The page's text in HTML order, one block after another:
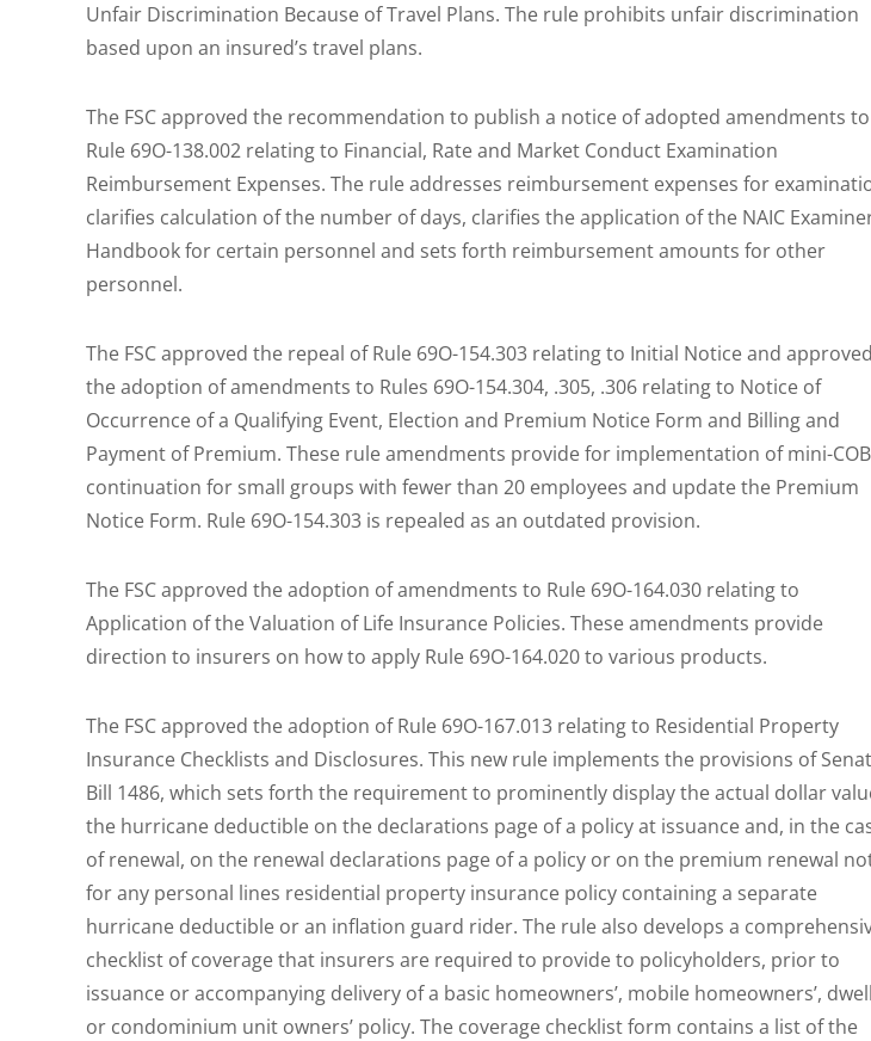
Unfair Discrimination Because of Travel Plans. The rule prohibits unfair discrimination
based upon an insured’s travel plans.
The FSC approved the recommendation to publish a notice of adopted amendments to
Rule 69O-138.002 relating to Financial, Rate and Market Conduct Examination
Reimbursement Expenses. The rule addresses reimbursement expenses for
clarifies calculation of the number of days, clarifies the application of the NAIC
Handbook for certain personnel and sets forth reimbursement amounts for other
personnel.
The FSC approved the repeal of Rule 69O-154.303 relating to Initial Notice and approved
the adoption of amendments to Rules 69O-154.304, .305, .306 relating to Notice of
Occurrence of a Qualifying Event, Election and Premium Notice Form and Billing and
Payment of Premium. These rule amendments provide for implementation of mini-
continuation for small groups with fewer than 20 employees and update the Premium
Notice Form. Rule 69O-154.303 is repealed as an outdated provision.
The FSC approved the adoption of amendments to Rule 69O-164.030 relating to
Application of the Valuation of Life Insurance Policies. These amendments provide
direction to insurers on how to apply Rule 69O-164.020 to various products.
The FSC approved the adoption of Rule 69O-167.013 relating to Residential Property
Insurance Checklists and Disclosures. This new rule implements the provisions of
Bill 1486, which sets forth the requirement to prominently display the actual dollar
the hurricane deductible on the declarations page of a policy at issuance and, in the
of renewal, on the renewal declarations page of a policy or on the premium renewal
for any personal lines residential property insurance policy containing a separate
hurricane deductible or an inflation guard rider. The rule also develops a
checklist of coverage that insurers are required to provide to policyholders, prior to
issuance or accompanying delivery of a basic homeowners’, mobile homeowners’,
or condominium unit owners’ policy. The coverage checklist form contains a list of the